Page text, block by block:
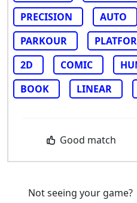
PRECISION
AUTO
PARKOUR
2D
COMIC
BOOK
LINEAR
Good match
Not seeing your game?